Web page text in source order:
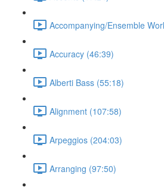
Accompanying/Ensemble
Accuracy (46:39)
Alberti Bass (55:18)
Alignment (107:58)
Arpeggios (204:03)
Arranging (97:50)